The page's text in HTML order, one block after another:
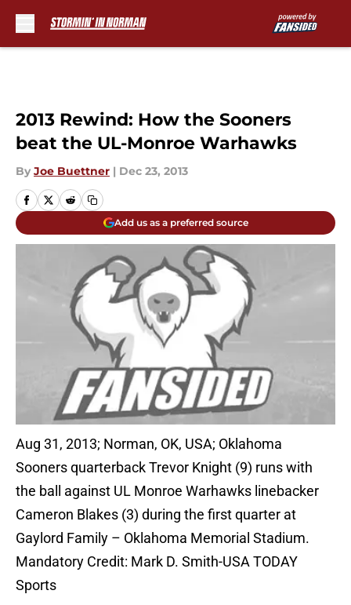
2013 Rewind: How the Sooners
beat the UL-Monroe Warhawks
By Joe Buettner | Dec 23, 2013
Add us as a preferred source
Aug 31, 2013; Norman, OK, USA; Oklahoma
Sooners quarterback Trevor Knight (9) runs with
the ball against UL Monroe Warhawks linebacker
Cameron Blakes (3) during the first quarter at
Gaylord Family – Oklahoma Memorial Stadium.
Mandatory Credit: Mark D. Smith-USA TODAY
Sports